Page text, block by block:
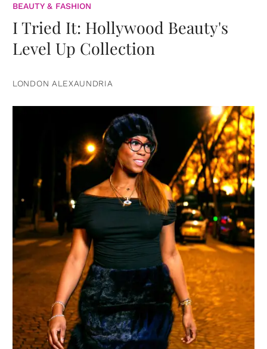
BEAUTY & FASHION
I Tried It: Hollywood Beauty's
Level Up Collection
LONDON ALEXAUNDRIA